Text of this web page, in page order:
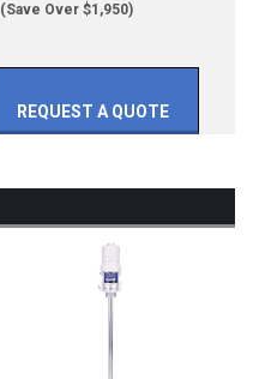
(Save Over $1,950)
REQUEST A QUOTE